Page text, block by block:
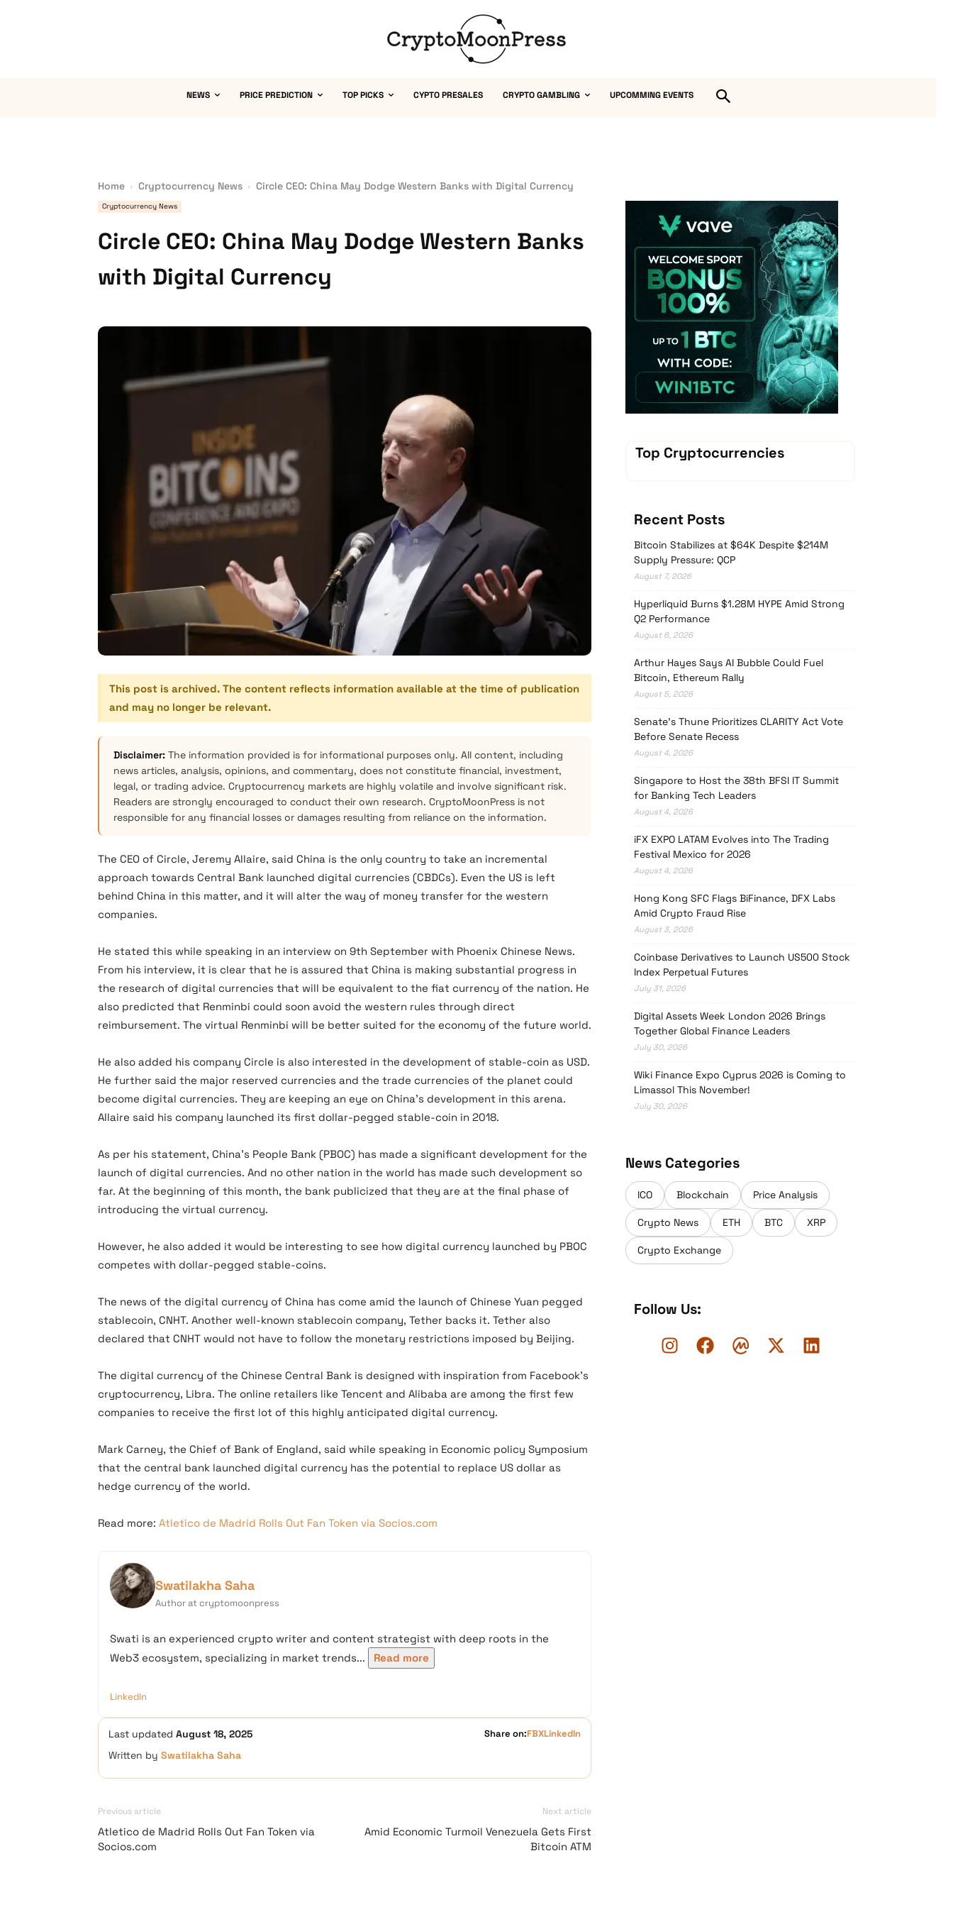
NEWS PRICE PREDICTION TOP PICKS CYPTO PRESALES CRYPTO GAMBLING UPCOMMING EVENTS
Home Cryptocurrency News Circle CEO: China May Dodge Western Banks with Digital Currency
Cryptocurrency News
Circle CEO: China May Dodge Western Banks
with Digital Currency
This post is archived. The content reflects information available at the time of publication
and may no longer be relevant.
Disclaimer: The information provided is for informational purposes only. All content, including
news articles, analysis, opinions, and commentary, does not constitute financial, investment,
legal, or trading advice. Cryptocurrency markets are highly volatile and involve significant risk.
Readers are strongly encouraged to conduct their own research. CryptoMoonPress is not
responsible for any financial losses or damages resulting from reliance on the information.
The CEO of Circle, Jeremy Allaire, said China is the only country to take an incremental
approach towards Central Bank launched digital currencies (CBDCs). Even the US is left
behind China in this matter, and it will alter the way of money transfer for the western
companies.
He stated this while speaking in an interview on 9th September with Phoenix Chinese News.
From his interview, it is clear that he is assured that China is making substantial progress in
the research of digital currencies that will be equivalent to the fiat currency of the nation. He
also predicted that Renminbi could soon avoid the western rules through direct
reimbursement. The virtual Renminbi will be better suited for the economy of the future world.
He also added his company Circle is also interested in the development of stable-coin as USD.
He further said the major reserved currencies and the trade currencies of the planet could
become digital currencies. They are keeping an eye on China’s development in this arena.
Allaire said his company launched its first dollar-pegged stable-coin in 2018.
As per his statement, China’s People Bank (PBOC) has made a significant development for the
launch of digital currencies. And no other nation in the world has made such development so
far. At the beginning of this month, the bank publicized that they are at the final phase of
introducing the virtual currency.
However, he also added it would be interesting to see how digital currency launched by PBOC
competes with dollar-pegged stable-coins.
The news of the digital currency of China has come amid the launch of Chinese Yuan pegged
stablecoin, CNHT. Another well-known stablecoin company, Tether backs it. Tether also
declared that CNHT would not have to follow the monetary restrictions imposed by Beijing.
The digital currency of the Chinese Central Bank is designed with inspiration from Facebook’s
cryptocurrency, Libra. The online retailers like Tencent and Alibaba are among the first few
companies to receive the first lot of this highly anticipated digital currency.
Mark Carney, the Chief of Bank of England, said while speaking in Economic policy Symposium
that the central bank launched digital currency has the potential to replace US dollar as
hedge currency of the world.
Read more: Atletico de Madrid Rolls Out Fan Token via Socios.com
Swatilakha Saha
Author at cryptomoonpress
Swati is an experienced crypto writer and content strategist with deep roots in the
Web3 ecosystem, specializing in market trends...
Read more
LinkedIn
Last updated August 18, 2025 Share on:FBXLinkedIn
Written by Swatilakha Saha
Previous article
Atletico de Madrid Rolls Out Fan Token via
Socios.com
Next article
Amid Economic Turmoil Venezuela Gets First
Bitcoin ATM
Vave-Sports-Betting
Top Cryptocurrencies
Recent Posts
Bitcoin Stabilizes at $64K Despite $214M
Supply Pressure: QCP
August 7, 2026
Hyperliquid Burns $1.28M HYPE Amid Strong
Q2 Performance
August 6, 2026
Arthur Hayes Says AI Bubble Could Fuel
Bitcoin, Ethereum Rally
August 5, 2026
Senate’s Thune Prioritizes CLARITY Act Vote
Before Senate Recess
August 4, 2026
Singapore to Host the 38th BFSI IT Summit
for Banking Tech Leaders
August 4, 2026
iFX EXPO LATAM Evolves into The Trading
Festival Mexico for 2026
August 4, 2026
Hong Kong SFC Flags BiFinance, DFX Labs
Amid Crypto Fraud Rise
August 3, 2026
Coinbase Derivatives to Launch US500 Stock
Index Perpetual Futures
July 31, 2026
Digital Assets Week London 2026 Brings
Together Global Finance Leaders
July 30, 2026
Wiki Finance Expo Cyprus 2026 is Coming to
Limassol This November!
July 30, 2026
News Categories
ICO Blockchain Price Analysis
Crypto News ETH BTC XRP
Crypto Exchange
Follow Us: